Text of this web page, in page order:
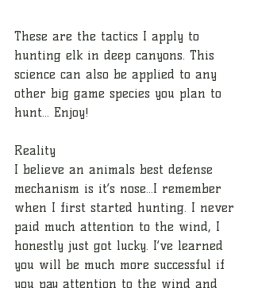
These are the tactics I apply to
hunting elk in deep canyons. This
science can also be applied to any
other big game species you plan to
hunt... Enjoy!
Reality
I believe an animals best defense
mechanism is it’s nose...I remember
when I first started hunting. I never
paid much attention to the wind, I
honestly just got lucky. I’ve learned
you will be much more successful if
you pay attention to the wind and